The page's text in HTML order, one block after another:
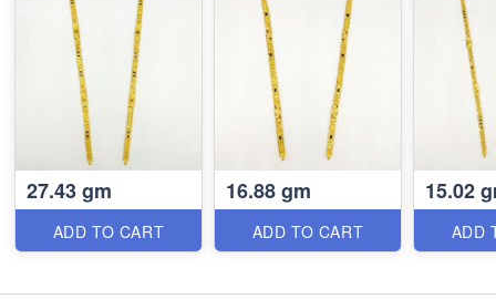
27.43 gm
ADD TO CART
16.88 gm
ADD TO CART
15.02
ADD